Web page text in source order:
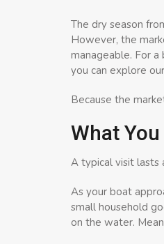
The dry season
However, the
manageable. For
you can explore
Because the
What
A typical visit lasts
As your boat
small household
on the water.